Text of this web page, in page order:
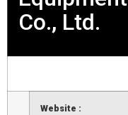
Co., Ltd.
Website :